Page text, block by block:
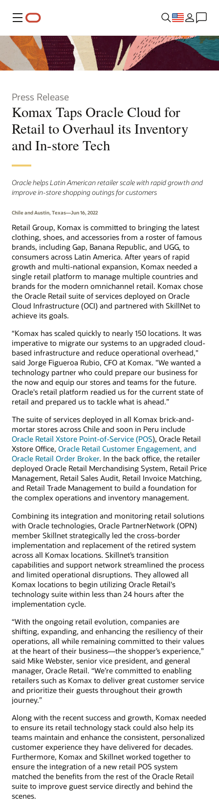
Menu
Press Release
Komax Taps Oracle Cloud for
Retail to Overhaul its Inventory
and In-store Tech
Oracle helps Latin American retailer scale with rapid growth and
improve in-store shopping outings for customers
Chile and Austin, Texas—Jun 16, 2022
Retail Group, Komax is committed to bringing the latest
clothing, shoes, and accessories from a roster of famous
brands, including Gap, Banana Republic, and UGG, to
consumers across Latin America. After years of rapid
growth and multi-national expansion, Komax needed a
single retail platform to manage multiple countries and
brands for the modern omnichannel retail. Komax chose
the Oracle Retail suite of services deployed on Oracle
Cloud Infrastructure (OCI) and partnered with SkillNet to
achieve its goals.
“Komax has scaled quickly to nearly 150 locations. It was
imperative to migrate our systems to an upgraded cloud-
based infrastructure and reduce operational overhead,"
said Jorge Figueroa Rubio, CFO at Komax. "We wanted a
technology partner who could prepare our business for
the now and equip our stores and teams for the future.
Oracle's retail platform readied us for the current state of
retail and prepared us to tackle what is ahead.”
The suite of services deployed in all Komax brick-and-
mortar stores across Chile and soon in Peru include
Oracle Retail Xstore Point-of-Service (POS), Oracle Retail
Xstore Office, Oracle Retail Customer Engagement, and
Oracle Retail Order Broker. In the back office, the retailer
deployed Oracle Retail Merchandising System, Retail Price
Management, Retail Sales Audit, Retail Invoice Matching,
and Retail Trade Management to build a foundation for
the complex operations and inventory management.
Combining its integration and monitoring retail solutions
with Oracle technologies, Oracle PartnerNetwork (OPN)
member Skillnet strategically led the cross-border
implementation and replacement of the retired system
across all Komax locations. Skillnet’s transition
capabilities and support network streamlined the process
and limited operational disruptions. They allowed all
Komax locations to begin utilizing Oracle Retail's
technology suite within less than 24 hours after the
implementation cycle.
“With the ongoing retail evolution, companies are
shifting, expanding, and enhancing the resiliency of their
operations, all while remaining committed to their values
at the heart of their business—the shopper’s experience,”
said Mike Webster, senior vice president, and general
manager, Oracle Retail. “We’re committed to enabling
retailers such as Komax to deliver great customer service
and prioritize their guests throughout their growth
journey.”
Along with the recent success and growth, Komax needed
to ensure its retail technology stack could also help its
teams maintain and enhance the consistent, personalized
customer experience they have delivered for decades.
Furthermore, Komax and Skillnet worked together to
ensure the integration of a new retail POS system
matched the benefits from the rest of the Oracle Retail
suite to improve guest service directly and behind the
scenes.